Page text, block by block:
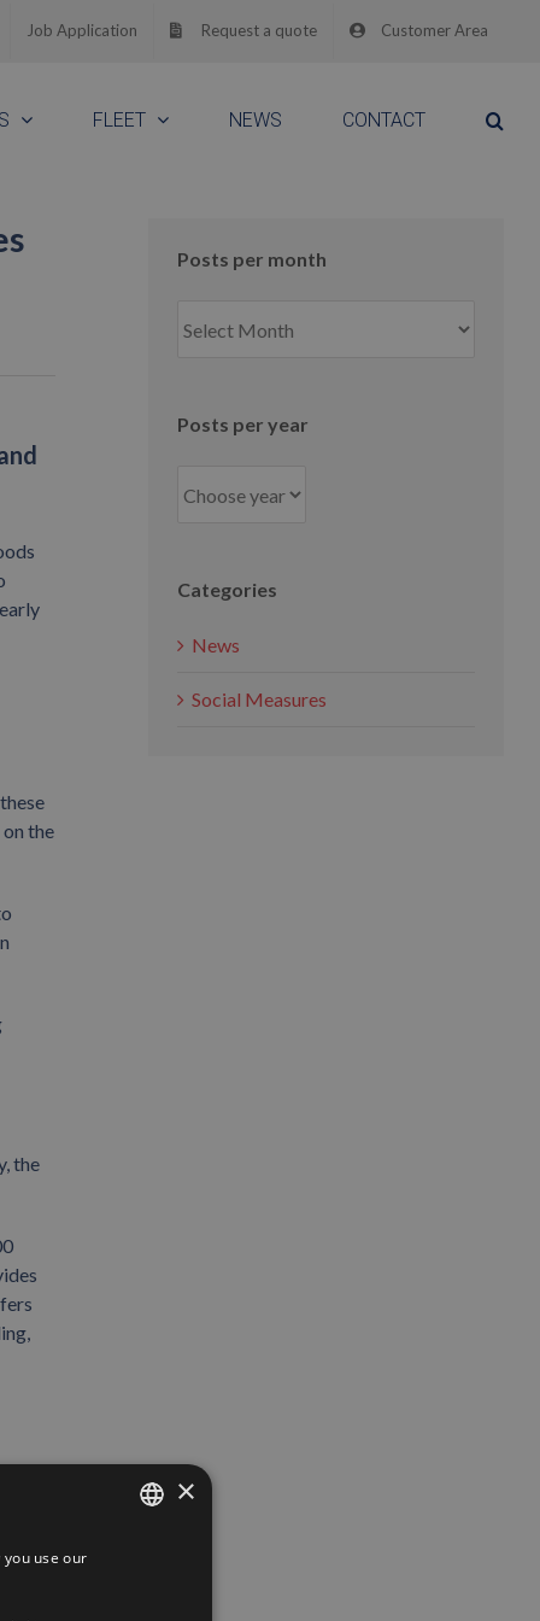
Job Application Request a quote Customer Area
FLEET NEWS CONTACT
the
the
Posts per month
per
Posts per year
Categories
News
Social Measures
×
you use our